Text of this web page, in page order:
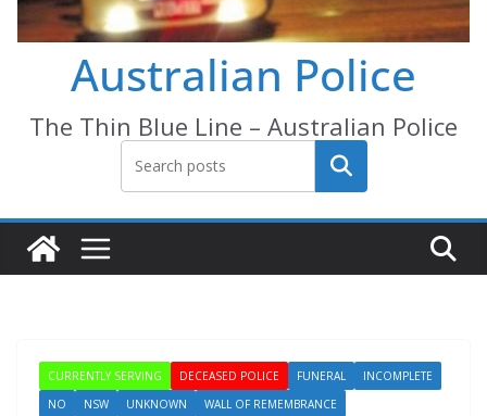
Australian Police
The Thin Blue Line – Australian Police
Search
CURRENTLY SERVING DECEASED POLICE FUNERAL
INCOMPLETE
NO
NSW UNKNOWN WALL OF REMEMBRANCE